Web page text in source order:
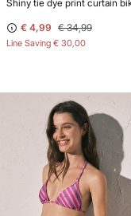
€ 4,99 € 34,99
Line Saving € 30,00